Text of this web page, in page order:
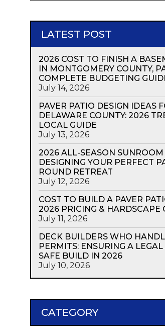
LATEST POST
2026 COST TO FINISH A
IN MONTGOMERY COUNTY,
COMPLETE BUDGETING
July 14, 2026
PAVER PATIO DESIGN IDEAS
DELAWARE COUNTY: 2026
LOCAL GUIDE
July 13, 2026
2026 ALL-SEASON SUNROOM
DESIGNING YOUR PERFECT
ROUND RETREAT
July 12, 2026
COST TO BUILD A PAVER
2026 PRICING & HARDSCAPE
July 11, 2026
DECK BUILDERS WHO
PERMITS: ENSURING A
SAFE BUILD IN 2026
July 10, 2026
CATEGORY